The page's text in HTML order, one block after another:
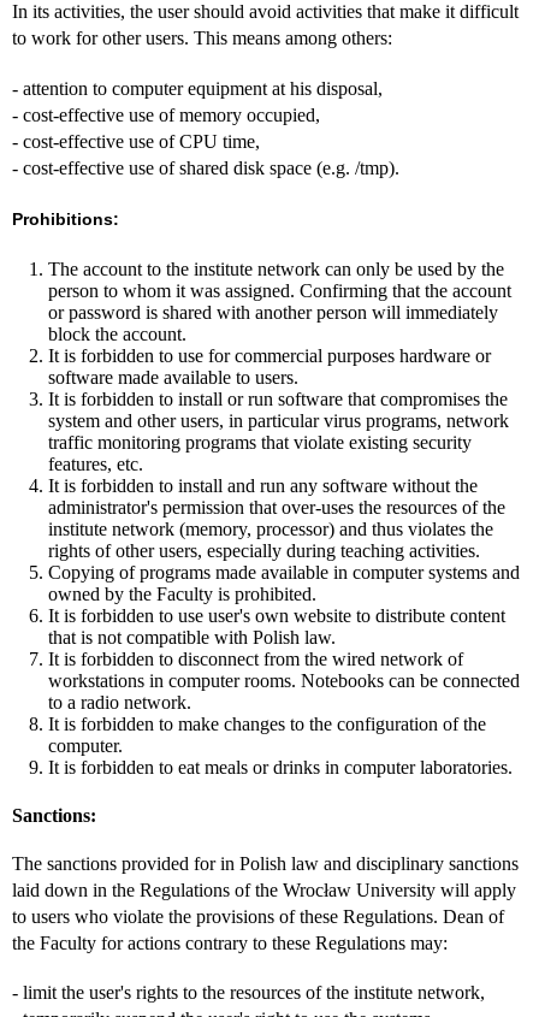
In its activities, the user should avoid activities that make it difficult
to work for other users. This means among others:
- attention to computer equipment at his disposal,
- cost-effective use of memory occupied,
- cost-effective use of CPU time,
- cost-effective use of shared disk space (e.g. /tmp).
Prohibitions:
The account to the institute network can only be used by the
person to whom it was assigned. Confirming that the account
or password is shared with another person will immediately
block the account.
It is forbidden to use for commercial purposes hardware or
software made available to users.
It is forbidden to install or run software that compromises the
system and other users, in particular virus programs, network
traffic monitoring programs that violate existing security
features, etc.
It is forbidden to install and run any software without the
administrator's permission that over-uses the resources of the
institute network (memory, processor) and thus violates the
rights of other users, especially during teaching activities.
Copying of programs made available in computer systems and
owned by the Faculty is prohibited.
It is forbidden to use user's own website to distribute content
that is not compatible with Polish law.
It is forbidden to disconnect from the wired network of
workstations in computer rooms. Notebooks can be connected
to a radio network.
It is forbidden to make changes to the configuration of the
computer.
It is forbidden to eat meals or drinks in computer laboratories.
Sanctions:
The sanctions provided for in Polish law and disciplinary sanctions
laid down in the Regulations of the Wrocław University will apply
to users who violate the provisions of these Regulations. Dean of
the Faculty for actions contrary to these Regulations may:
- limit the user's rights to the resources of the institute network,